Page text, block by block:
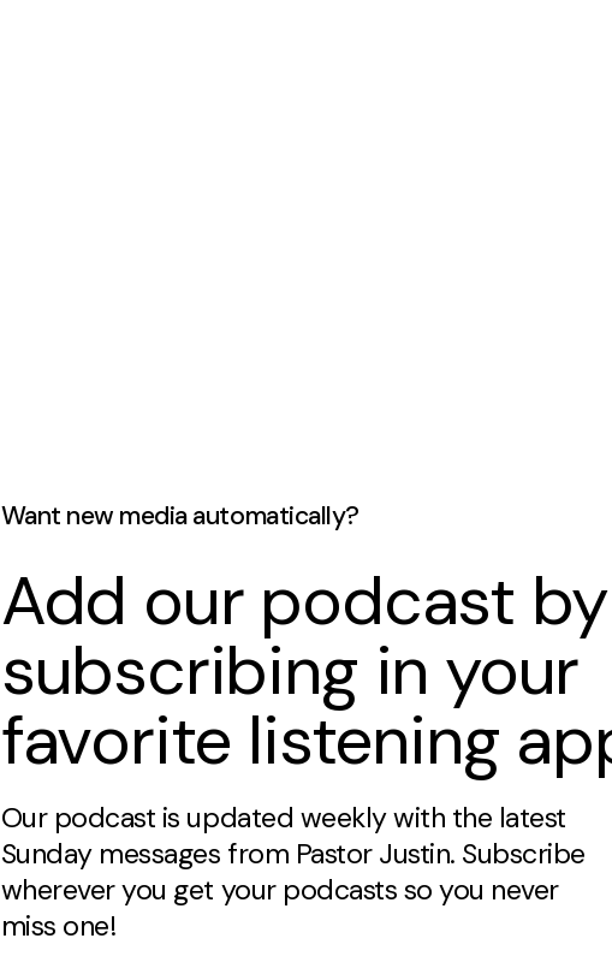
Want new media automatically?
Add our podcast by
subscribing in your
favorite listening
Our podcast is updated weekly with the latest
Sunday messages from Pastor Justin. Subscribe
wherever you get your podcasts so you never
miss one!